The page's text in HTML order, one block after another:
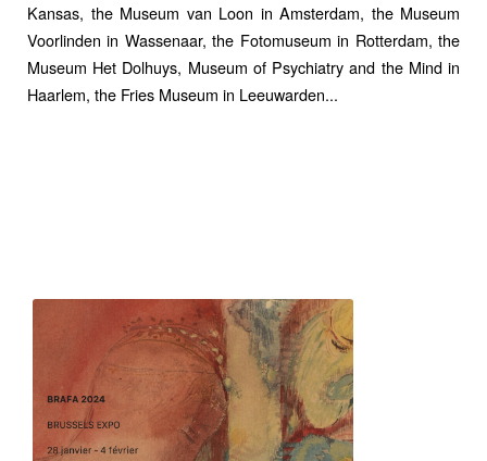
Kansas, the Museum van Loon in Amsterdam, the Museum
Voorlinden in Wassenaar, the Fotomuseum in Rotterdam, the
Museum Het Dolhuys, Museum of Psychiatry and the Mind in
Haarlem, the Fries Museum in Leeuwarden...